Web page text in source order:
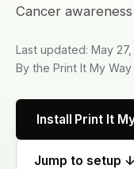
Cancer
Last updated: May
By the Print It My Way
Install Print It
Jump to setup ↓